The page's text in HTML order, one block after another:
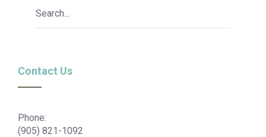
Contact Us
Phone:
(905) 821-1092